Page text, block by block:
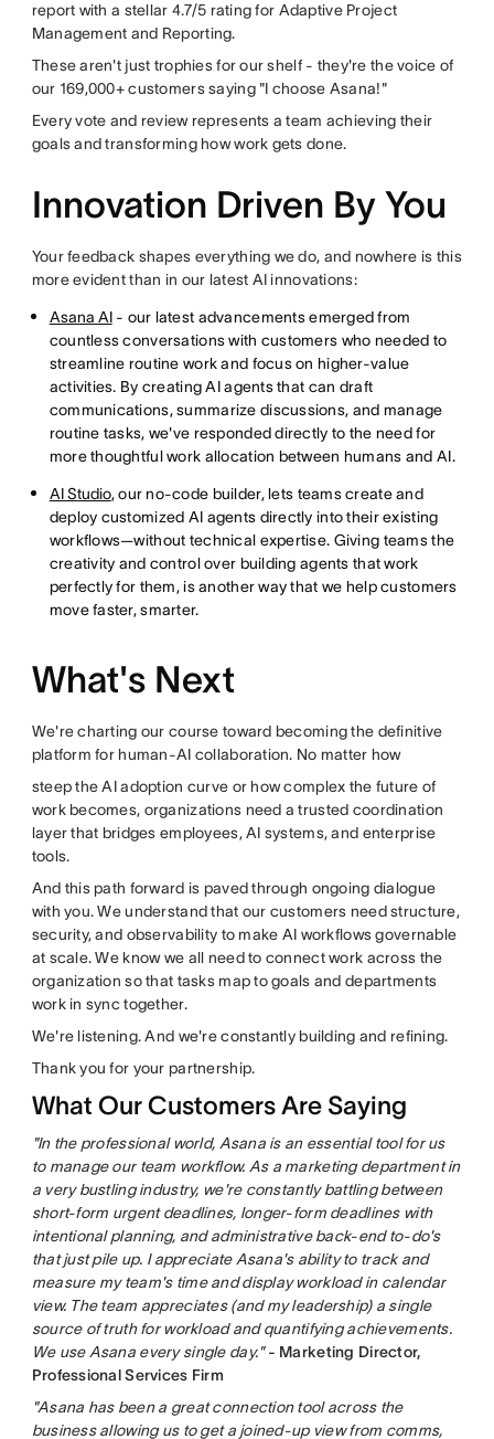
report with a stellar 4.7/5 rating for Adaptive Project
Management and Reporting.
These aren't just trophies for our shelf - they're the voice of
our 169,000+ customers saying "I choose Asana!"
Every vote and review represents a team achieving their
goals and transforming how work gets done.
Innovation Driven By You
Your feedback shapes everything we do, and nowhere is this
more evident than in our latest AI innovations:
Asana AI- our latest advancements emerged from
countless conversations with customers who needed to
streamline routine work and focus on higher-value
activities. By creating AI agents that can draft
communications, summarize discussions, and manage
routine tasks, we've responded directly to the need for
more thoughtful work allocation between humans and AI.
AI Studio, our no-code builder, lets teams create and
deploy customized AI agents directly into their existing
workflows—without technical expertise. Giving teams the
creativity and control over building agents that work
perfectly for them, is another way that we help customers
move faster, smarter.
What's Next
We're charting our course toward becoming the definitive
platform for human-AI collaboration. No matter how
steep the AI adoption curve or how complex the future of
work becomes, organizations need a trusted coordination
layer that bridges employees, AI systems, and enterprise
tools.
And this path forward is paved through ongoing dialogue
with you. We understand that our customers need structure,
security, and observability to make AI workflows governable
at scale. We know we all need to connect work across the
organization so that tasks map to goals and departments
work in sync together.
We're listening. And we're constantly building and refining.
Thank you for your partnership.
What Our Customers Are Saying
"In the professional world, Asana is an essential tool for us
to manage our team workflow. As a marketing department in
a very bustling industry, we're constantly battling between
short-form urgent deadlines, longer-form deadlines with
intentional planning, and administrative back-end to-do's
that just pile up. I appreciate Asana's ability to track and
measure my team's time and display workload in calendar
view. The team appreciates (and my leadership) a single
source of truth for workload and quantifying achievements.
We use Asana every single day." - Marketing Director,
Professional Services Firm
"Asana has been a great connection tool across the
business allowing us to get a joined-up view from comms,